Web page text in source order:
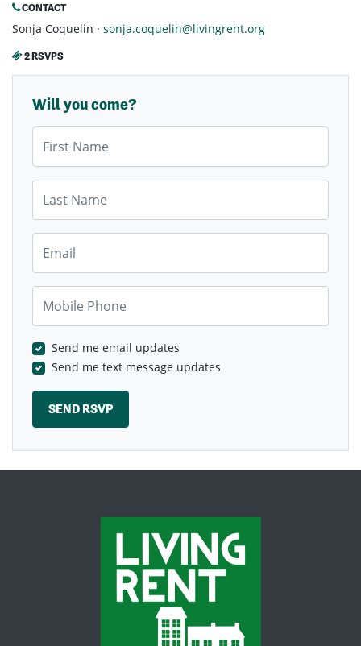
CONTACT
Sonja Coquelin · sonja.coquelin@livingrent.org
2 RSVPS
Will you come?
Send me email updates
Send me text message updates